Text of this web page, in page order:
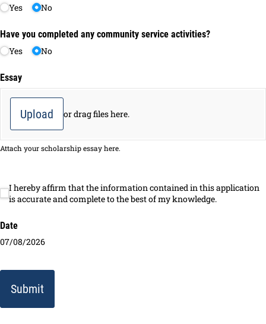
Yes
No
Have you completed any community service activities?
Yes
No
Essay
Upload or drag files here.
Attach your scholarship essay here.
I hereby affirm that the information contained in this application is
I hereby affirm that the information contained in this application
is accurate and complete to the best of my knowledge.
Date
07/08/2026
Submit